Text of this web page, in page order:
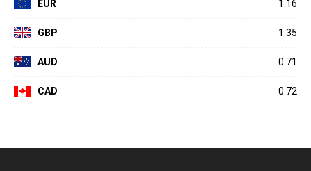
EUR 1.16
GBP 1.35
AUD 0.71
CAD 0.72